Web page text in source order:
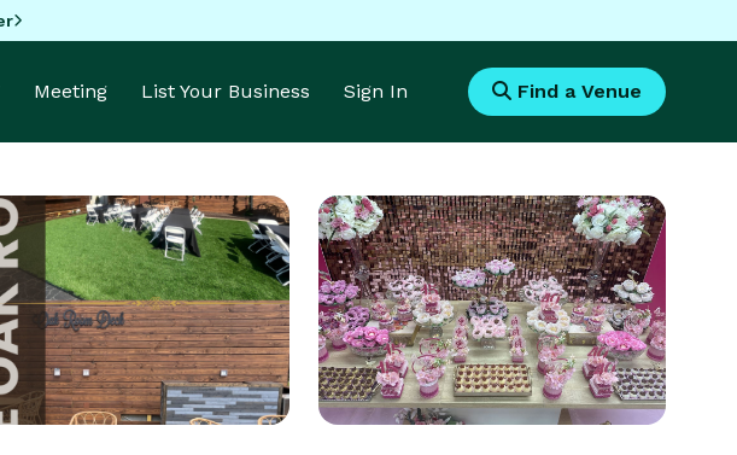
Meeting List Your Business Sign In Find a Venue